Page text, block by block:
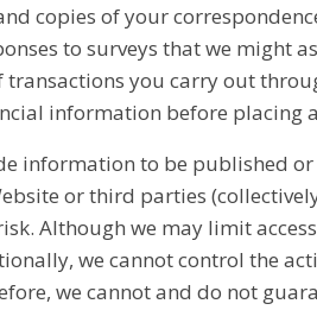
copies of your
to surveys that we might
transactions you carry out
information before placing
information to be published
or third parties
Although we may limit
we cannot control the
we cannot and do not